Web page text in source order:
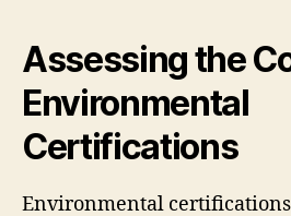
Assessing the
Environmental
Certifications
Environmental certifications